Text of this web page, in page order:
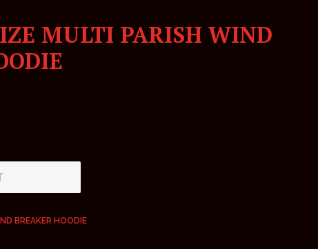
MULTI PARISH WIND
BREAKER HOODIE